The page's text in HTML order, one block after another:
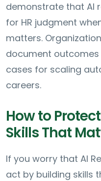
demonstrate that AI
for HR judgment
matters.
document
cases for scaling
careers.
How to
Skills That
If you worry that AI
act by building skills